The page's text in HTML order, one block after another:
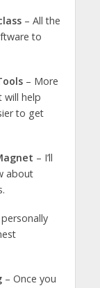
– All the
to
– More
will help
to get
– I’ll
about
– Once you